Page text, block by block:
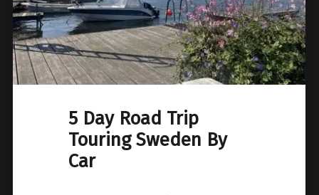
5 Day Road Trip
Touring Sweden By
Car